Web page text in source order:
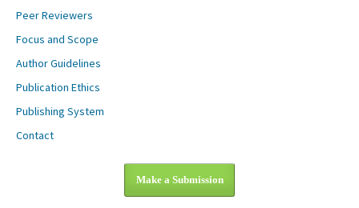
Peer Reviewers
Focus and Scope
Author Guidelines
Publication Ethics
Publishing System
Contact
Make a Submission